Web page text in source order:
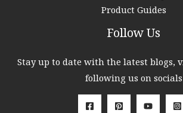
Product Guides
Follow Us
Stay up to date with the latest blogs,
following us on socials